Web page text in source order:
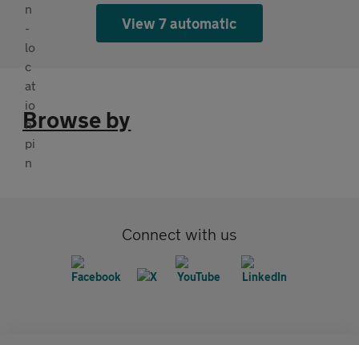
View 7 automatic
Browse by
Connect with us